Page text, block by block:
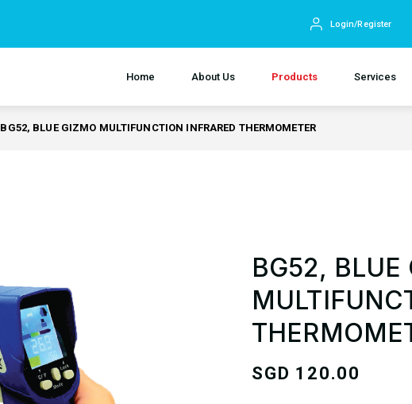
Login/Register
Home About Us Products Services
BG52, BLUE GIZMO MULTIFUNCTION INFRARED THERMOMETER
BG52, BLUE
SGD 120.00